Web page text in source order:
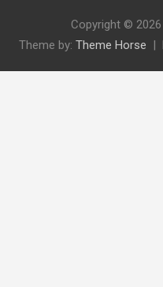
Copyright © 2026
Theme by: Theme Horse